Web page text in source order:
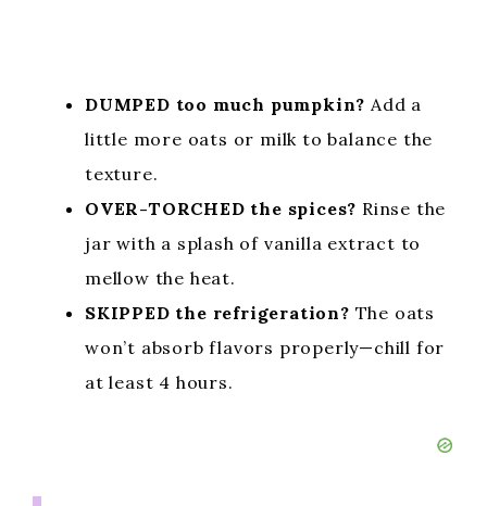
DUMPED too much pumpkin? Add a
little more oats or milk to balance the
texture.
OVER-TORCHED the spices? Rinse the
jar with a splash of vanilla extract to
mellow the heat.
SKIPPED the refrigeration? The oats
won’t absorb flavors properly—chill for
at least 4 hours.